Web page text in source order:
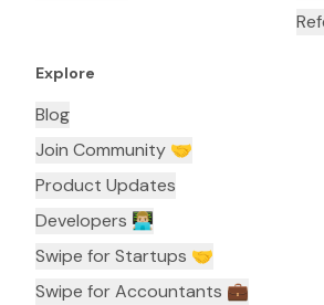
Explore
Blog
Join Community 🤝
Product Updates
Developers 👨🏼‍💻
Swipe for Startups 🤝
Swipe for Accountants ‍💼